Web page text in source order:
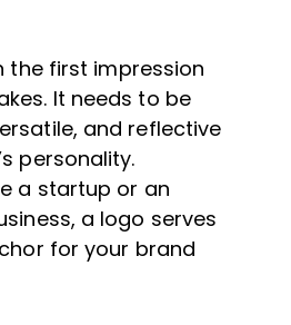
the first impression
It needs to be
and reflective
personality.
a startup or an
a logo serves
for your brand